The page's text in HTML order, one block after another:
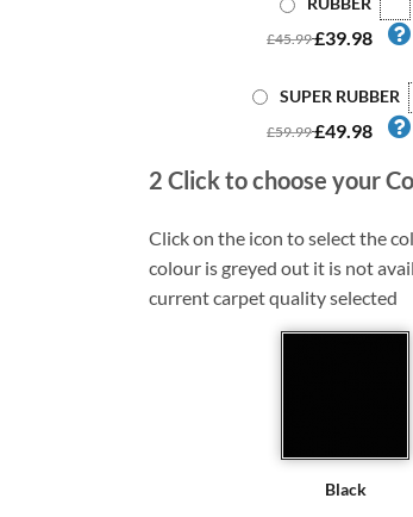
£45.99£39.98
SUPER RUBBER
£59.99£49.98
2 Click to choose your
Click on the icon to select the
colour is greyed out it is not
current carpet quality selected
Black